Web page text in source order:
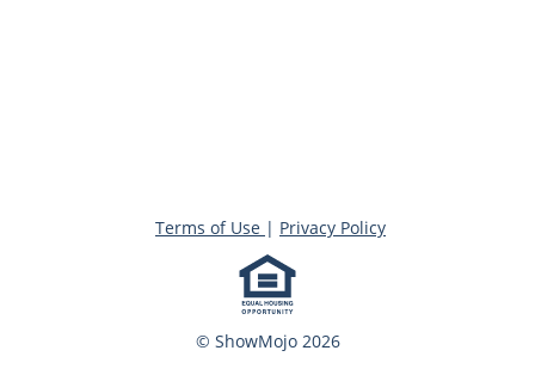
© ShowMojo 2026
Terms of Use | Privacy Policy